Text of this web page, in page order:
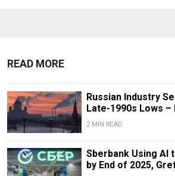
READ MORE
Russian Industry
Late-1990s Lows –
2 MIN READ
Sberbank Using AI
by End of 2025,